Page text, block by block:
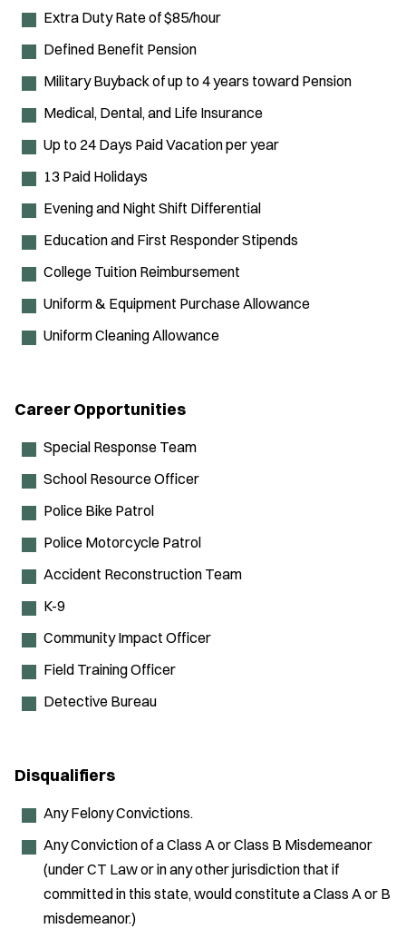
Extra Duty Rate of $85/hour
Defined Benefit Pension
Military Buyback of up to 4 years toward Pension
Medical, Dental, and Life Insurance
Up to 24 Days Paid Vacation per year
13 Paid Holidays
Evening and Night Shift Differential
Education and First Responder Stipends
College Tuition Reimbursement
Uniform & Equipment Purchase Allowance
Uniform Cleaning Allowance
Career Opportunities
Special Response Team
School Resource Officer
Police Bike Patrol
Police Motorcycle Patrol
Accident Reconstruction Team
K-9
Community Impact Officer
Field Training Officer
Detective Bureau
Disqualifiers
Any Felony Convictions.
Any Conviction of a Class A or Class B Misdemeanor
(under CT Law or in any other jurisdiction that if
committed in this state, would constitute a Class A or B
misdemeanor.)